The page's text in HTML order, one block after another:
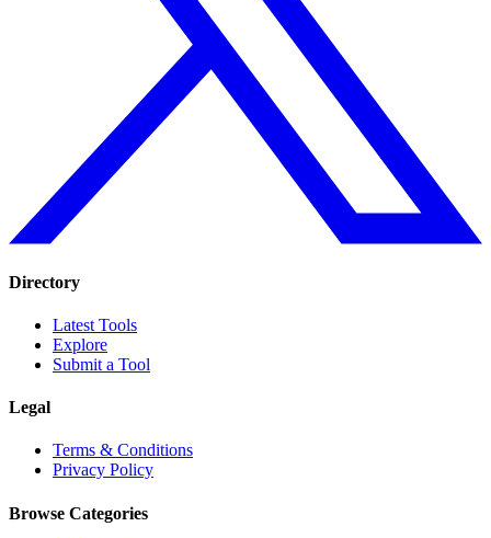
Directory
Latest Tools
Explore
Submit a Tool
Legal
Terms & Conditions
Privacy Policy
Browse Categories